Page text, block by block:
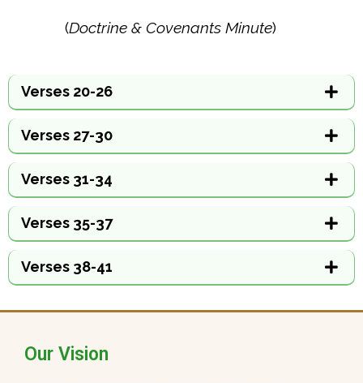
(Doctrine & Covenants Minute)
Verses 20-26
Verses 27-30
Verses 31-34
Verses 35-37
Verses 38-41
Our Vision